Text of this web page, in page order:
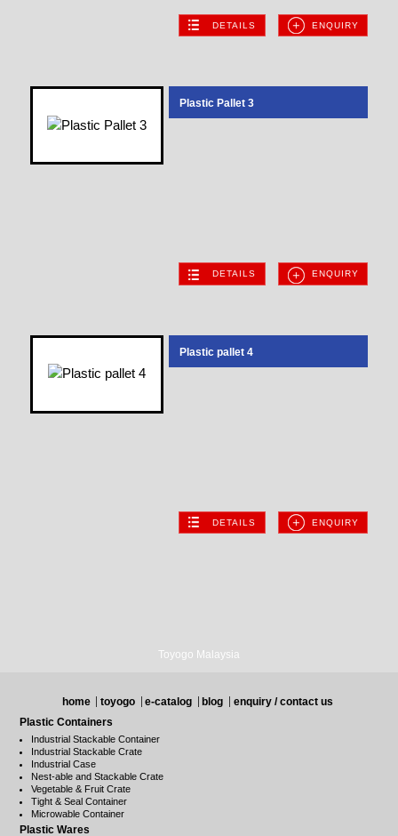
DETAILS ENQUIRY
Plastic Pallet 3
DETAILS ENQUIRY
Plastic pallet 4
DETAILS ENQUIRY
Toyogo Malaysia
home toyogo e-catalog blog
enquiry / contact us
Plastic Containers
Industrial Stackable Container
Industrial Stackable Crate
Industrial Case
Nest-able and Stackable Crate
Vegetable & Fruit Crate
Tight & Seal Container
Microwable Container
Plastic Wares